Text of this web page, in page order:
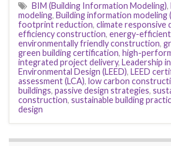
BIM (Building Information Modeling),
modeling, Building information modeling
footprint reduction, climate responsive
efficiency construction, energy-efficient
environmentally friendly construction,
green building certification, high-
integrated project delivery, Leadership
Environmental Design (LEED), LEED
assessment (LCA), low carbon
buildings, passive design strategies,
construction, sustainable building
design